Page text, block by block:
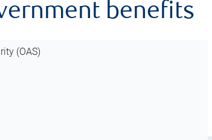
benefits
(OAS)